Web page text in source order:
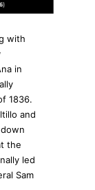
with
in
1836.
and
the
led
Sam